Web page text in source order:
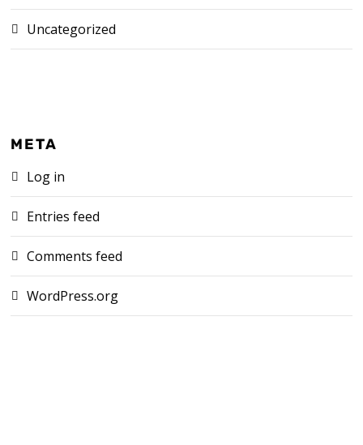
Uncategorized
META
Log in
Entries feed
Comments feed
WordPress.org